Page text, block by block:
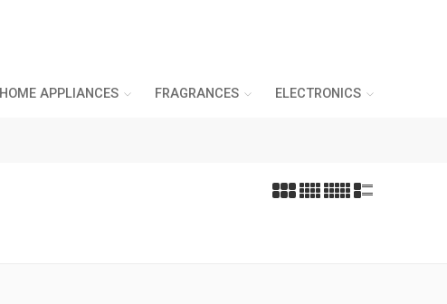
HOME APPLIANCES FRAGRANCES ELECTRONICS